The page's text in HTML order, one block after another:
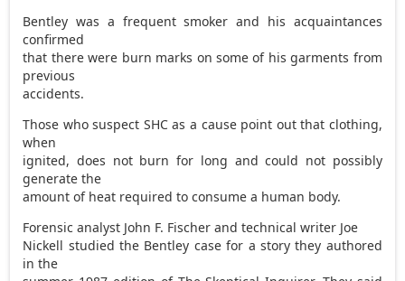
Bentley was a frequent smoker and his acquaintances
confirmed
that there were burn marks on some of his garments from
previous
accidents.
Those who suspect SHC as a cause point out that clothing,
when
ignited, does not burn for long and could not possibly
generate the
amount of heat required to consume a human body.
Forensic analyst John F. Fischer and technical writer Joe
Nickell studied the Bentley case for a story they authored
in the